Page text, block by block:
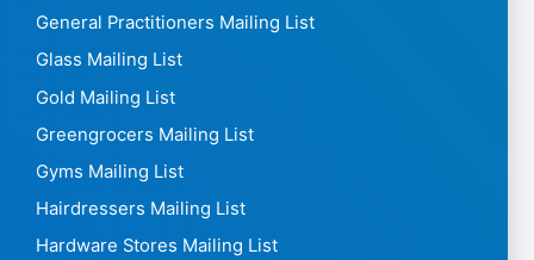
General Practitioners Mailing List
Glass Mailing List
Gold Mailing List
Greengrocers Mailing List
Gyms Mailing List
Hairdressers Mailing List
Hardware Stores Mailing List